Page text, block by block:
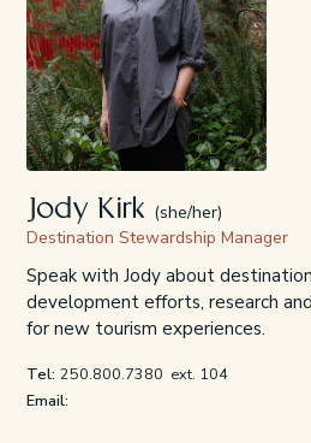
Jody Kirk (she/her)
Destination Stewardship Manager
Speak with Jody about
development efforts, research
for new tourism experiences.
Tel: 250.800.7380 ext. 104
Email: